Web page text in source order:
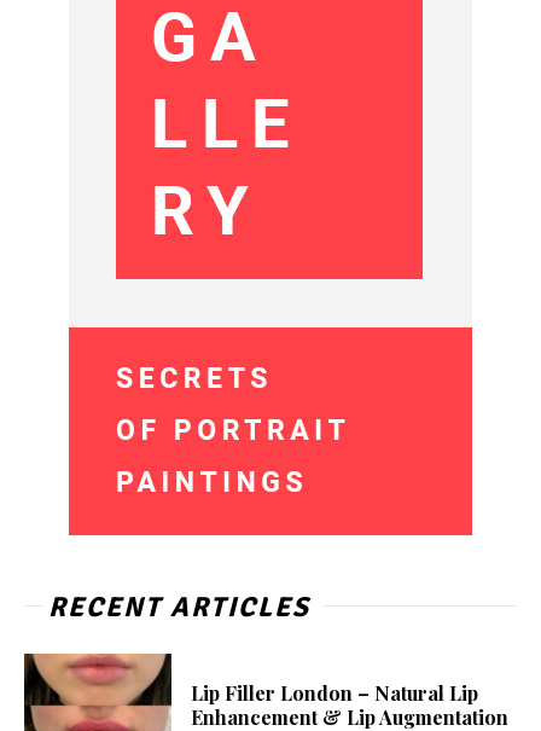
RECENT ARTICLES
Lip Filler London – Natural Lip
Enhancement & Lip Augmentation